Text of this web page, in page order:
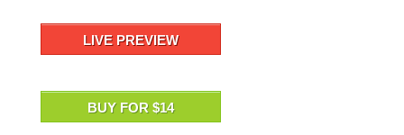
LIVE PREVIEW
BUY FOR $14